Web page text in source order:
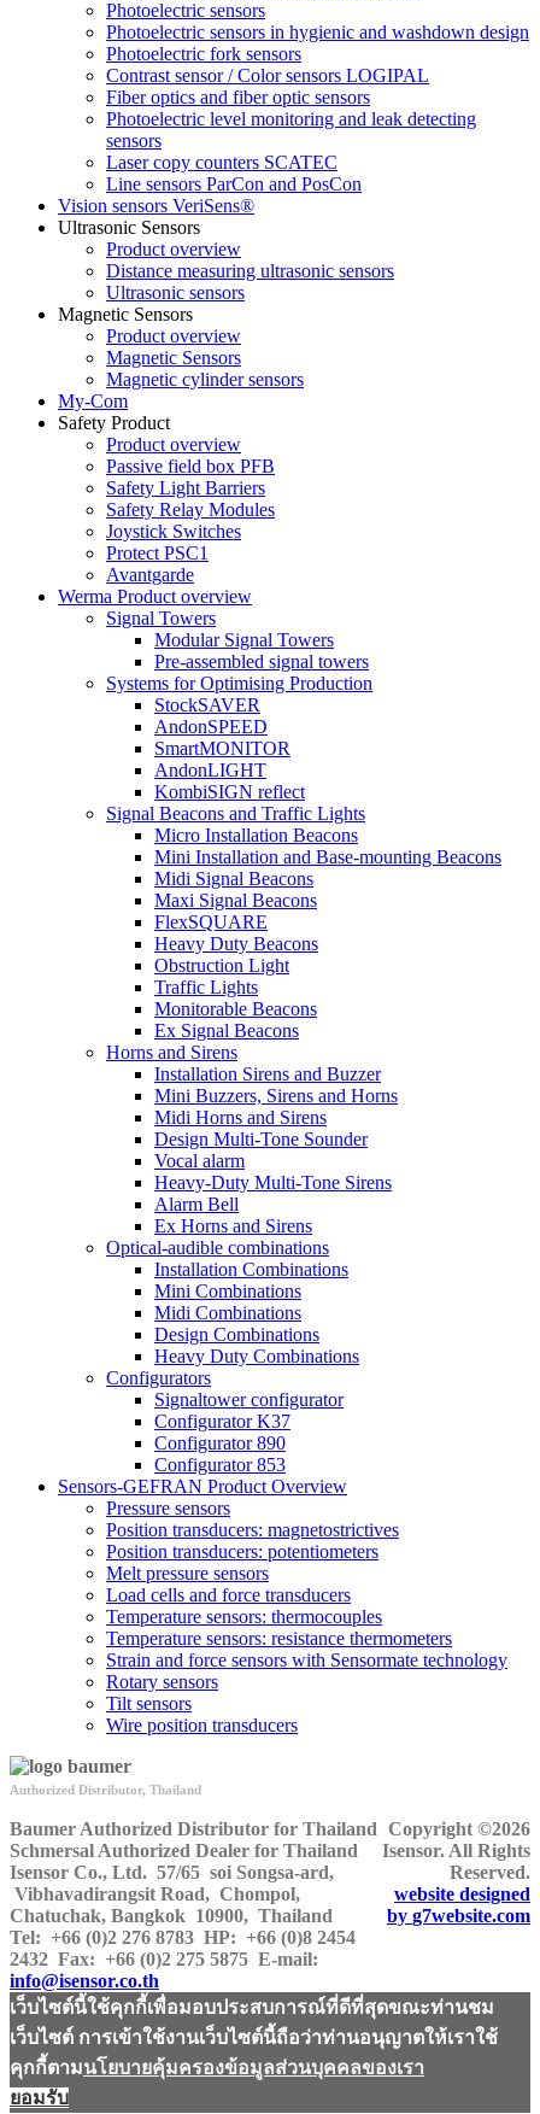
Photoelectric sensors
Photoelectric sensors in hygienic and washdown design
Photoelectric fork sensors
Contrast sensor / Color sensors LOGIPAL
Fiber optics and fiber optic sensors
Photoelectric level monitoring and leak detecting
sensors
Laser copy counters SCATEC
Line sensors ParCon and PosCon
Vision sensors VeriSens®
Ultrasonic Sensors
Product overview
Distance measuring ultrasonic sensors
Ultrasonic sensors
Magnetic Sensors
Product overview
Magnetic Sensors
Magnetic cylinder sensors
My-Com
Safety Product
Product overview
Passive field box PFB
Safety Light Barriers
Safety Relay Modules
Joystick Switches
Protect PSC1
Avantgarde
Werma Product overview
Signal Towers
Modular Signal Towers
Pre-assembled signal towers
Systems for Optimising Production
StockSAVER
AndonSPEED
SmartMONITOR
AndonLIGHT
KombiSIGN reflect
Signal Beacons and Traffic Lights
Micro Installation Beacons
Mini Installation and Base-mounting Beacons
Midi Signal Beacons
Maxi Signal Beacons
FlexSQUARE
Heavy Duty Beacons
Obstruction Light
Traffic Lights
Monitorable Beacons
Ex Signal Beacons
Horns and Sirens
Installation Sirens and Buzzer
Mini Buzzers, Sirens and Horns
Midi Horns and Sirens
Design Multi-Tone Sounder
Vocal alarm
Heavy-Duty Multi-Tone Sirens
Alarm Bell
Ex Horns and Sirens
Optical-audible combinations
Installation Combinations
Mini Combinations
Midi Combinations
Design Combinations
Heavy Duty Combinations
Configurators
Signaltower configurator
Configurator K37
Configurator 890
Configurator 853
Sensors-GEFRAN Product Overview
Pressure sensors
Position transducers: magnetostrictives
Position transducers: potentiometers
Melt pressure sensors
Load cells and force transducers
Temperature sensors: thermocouples
Temperature sensors: resistance thermometers
Strain and force sensors with Sensormate technology
Rotary sensors
Tilt sensors
Wire position transducers
Authorized Distributor, Thailand
Baumer Authorized Distributor for Thailand
Schmersal Authorized Dealer for Thailand
Isensor Co., Ltd. 57/65 soi Songsa-ard,
Vibhavadirangsit Road, Chompol,
Chatuchak, Bangkok 10900, Thailand
Tel: +66 (0)2 276 8783 HP: +66 (0)8 2454
2432 Fax: +66 (0)2 275 5875 E-mail:
info@isensor.co.th
Copyright ©2026
Isensor. All Rights
Reserved.
website designed
by g7website.com
เว็บไซต์นี้ใช้คุกกี้เพื่อมอบประสบการณ์ที่ดีที่สุดขณะท่านชม
เว็บไซต์ การเข้าใช้งานเว็บไซต์นี้ถือว่าท่านอนุญาตให้เราใช้
คุกกี้ตามนโยบายคุ้มครองข้อมูลส่วนบุคคลของเรา
ยอมรับ